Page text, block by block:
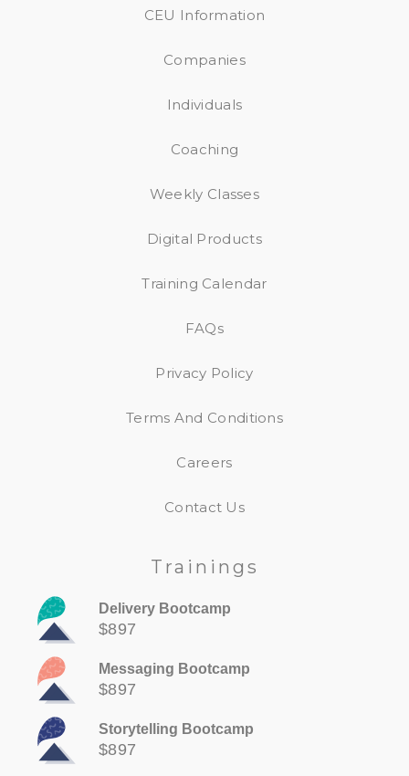
CEU Information
Companies
Individuals
Coaching
Weekly Classes
Digital Products
Training Calendar
FAQs
Privacy Policy
Terms And Conditions
Careers
Contact Us
Trainings
Delivery Bootcamp
$897
Messaging Bootcamp
$897
Storytelling Bootcamp
$897